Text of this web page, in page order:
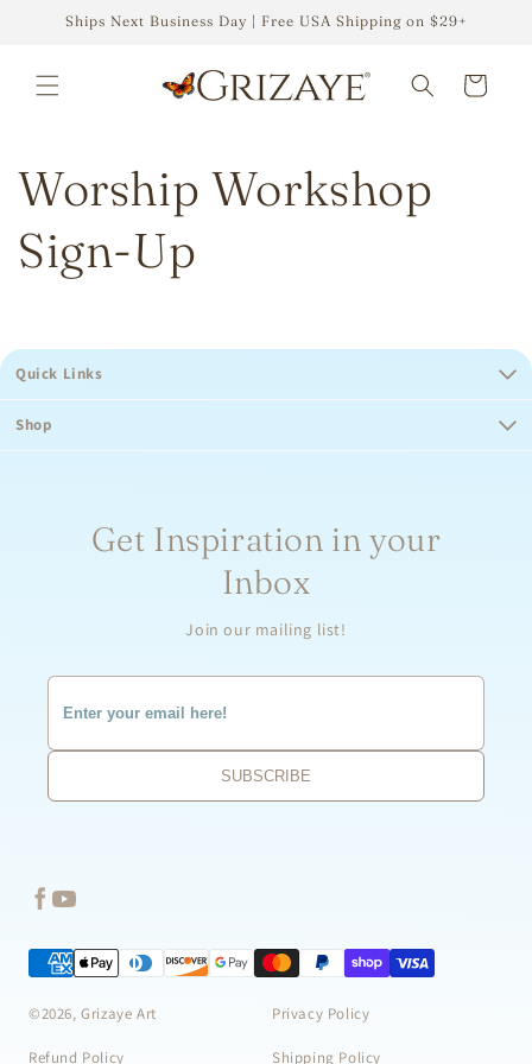
Skip to
content
Ships Next Business Day | Free USA Shipping on $29+
Cart
Worship Workshop
Sign-Up
Quick Links
Shop
Get Inspiration in your
Inbox
Join our mailing list!
©2026, Grizaye Art Privacy Policy
Refund Policy Shipping Policy